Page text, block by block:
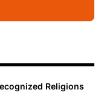
Religions